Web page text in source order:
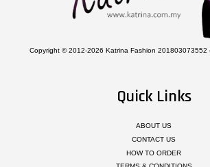
Copyright © 2012-2026 Katrina Fashion 201803073552
Quick Links
ABOUT US
CONTACT US
HOW TO ORDER